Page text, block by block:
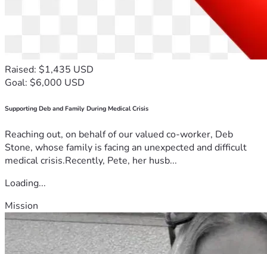
Raised: $1,435 USD
Goal: $6,000 USD
Supporting Deb and Family During Medical Crisis
Reaching out, on behalf of our valued co-worker, Deb
Stone, whose family is facing an unexpected and difficult
medical crisis.Recently, Pete, her husb...
Loading...
Mission